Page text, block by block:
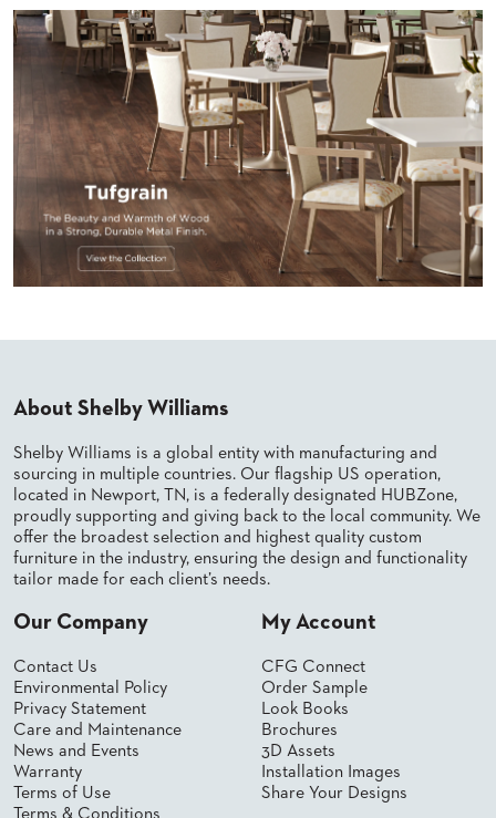
About Shelby Williams
Shelby Williams is a global entity with manufacturing and
sourcing in multiple countries. Our flagship US operation,
located in Newport, TN, is a federally designated HUBZone,
proudly supporting and giving back to the local community. We
offer the broadest selection and highest quality custom
furniture in the industry, ensuring the design and functionality
tailor made for each client’s needs.
Our Company
Contact Us
Environmental Policy
Privacy Statement
Care and Maintenance
News and Events
Warranty
Terms of Use
Terms & Conditions
My Account
CFG Connect
Order Sample
Look Books
Brochures
3D Assets
Installation Images
Share Your Designs
FABRICS
&
FINISHES
CONTRACTS
VIDEOS
CUSTOM
FURNITURE
RESOURCES
BOOKS
PAPERS
INFOGRAPHICS
CASE
STUDIES
BROCHURES
2D/3D/REVIT
PARTS
CONTACT
CONTACT
US
COM
SHIP
TO